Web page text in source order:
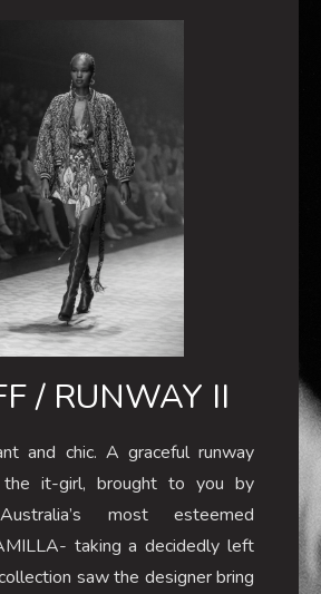
/ RUNWAY II
and chic. A graceful runway
it-girl, brought to you by
most esteemed
taking a decidedly left
saw the designer bring